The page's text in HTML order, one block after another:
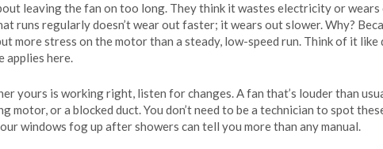
leaving the fan on too long. They think it wastes electricity or
runs regularly doesn’t wear out faster; it wears out slower. Why?
more stress on the motor than a steady, low-speed run. Think of it
applies here.
yours is working right, listen for changes. A fan that’s louder than
motor, or a blocked duct. You don’t need to be a technician to spot
windows fog up after showers can tell you more than any manual.